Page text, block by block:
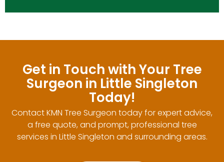
Get in Touch with Your Tree
Surgeon in Little Singleton
Today!
Contact KMN Tree Surgeon today for expert advice,
a free quote, and prompt, professional tree
services in Little Singleton and surrounding areas.